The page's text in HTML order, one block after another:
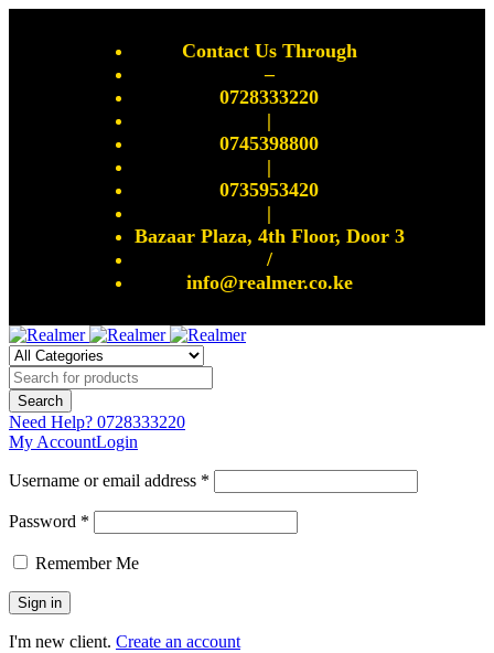
Contact Us Through
–
0728333220
|
0745398800
|
0735953420
|
Bazaar Plaza, 4th Floor, Door 3
/
info@realmer.co.ke
Need Help? 0728333220
My AccountLogin
Username or email address *
Password *
Remember Me
I'm new client. Create an account